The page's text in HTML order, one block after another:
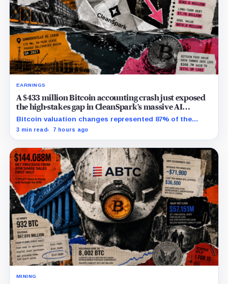
EARNINGS
A $433 million Bitcoin accounting crash just exposed
the high-stakes gap in CleanSpark’s massive AI
transition
Bitcoin valuation changes represented 87% of the
profit-to-loss swing, while Sandersville still needs
3 min read 7 hours ago
MINING